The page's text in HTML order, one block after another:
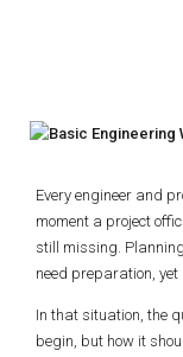
Every engineer and
moment a project
still missing.
need preparation,
In that situation, the
begin, but how it